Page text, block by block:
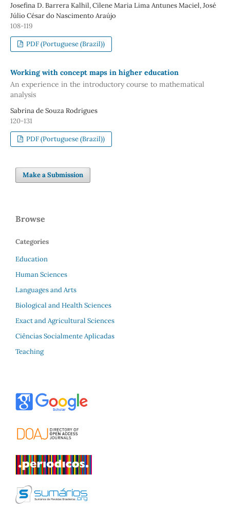
Josefina D. Barrera Kalhil, Cilene Maria Lima Antunes Maciel, José
Júlio César do Nascimento Araújo
108-119
PDF (Portuguese (Brazil))
Working with concept maps in higher education
An experience in the introductory course to mathematical
analysis
Sabrina de Souza Rodrigues
120-131
PDF (Portuguese (Brazil))
Make a Submission
Browse
Categories
Education
Human Sciences
Languages and Arts
Biological and Health Sciences
Exact and Agricultural Sciences
Ciências Socialmente Aplicadas
Teaching